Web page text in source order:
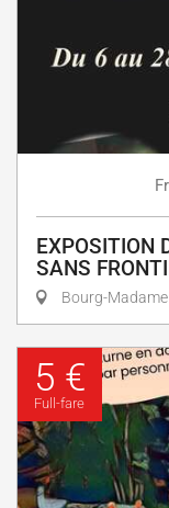
EXPOSITION
SANS
Bourg-Madame
5 €
Full-fare